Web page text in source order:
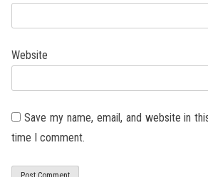
Website
Save my name, email, and website in
time I comment.